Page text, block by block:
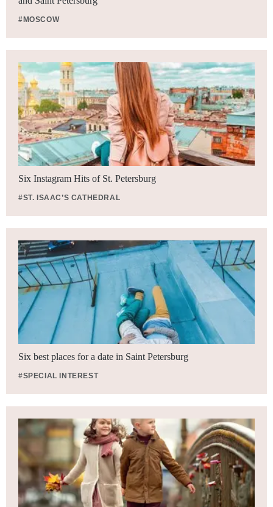
#MOSCOW
Six Instagram Hits of St. Petersburg
#ST. ISAAC’S CATHEDRAL
Six best places for a date in Saint Petersburg
#SPECIAL INTEREST